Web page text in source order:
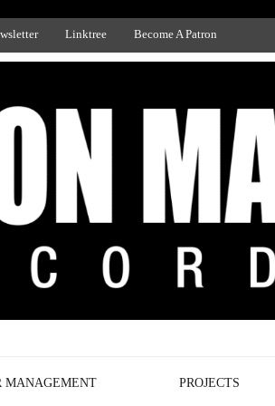
Linktree Become A Patron
MANAGEMENT PROJECTS